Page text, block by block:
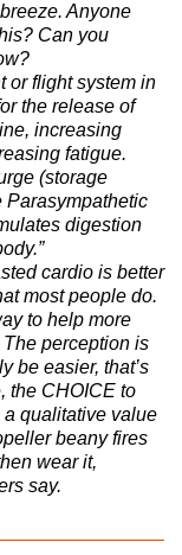
Anyone
Can you
or flight system in
the release of
increasing
fatigue.
(storage
Parasympathetic
digestion
cardio is better
most people do.
to help more
perception is
be easier, that’s
the CHOICE to
qualitative value
beany fires
wear it,
say.